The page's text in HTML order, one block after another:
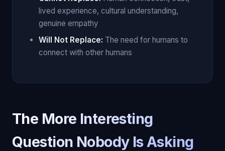
lived experience, cultural understanding,
genuine empathy
Will Not Replace: The need for humans to
connect with other humans
The More Interesting
Question Nobody Is Asking